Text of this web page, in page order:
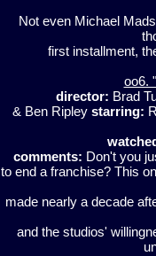
Not even Michael
first installment,
oo6.
director: Brad
& Ben Ripley starring:
comments: Don't you
to end a franchise? This
made nearly a decade
and the studios'